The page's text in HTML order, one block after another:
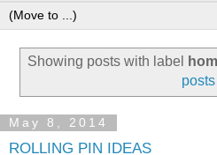
Showing posts with label
posts
May 8, 2014
ROLLING PIN IDEAS